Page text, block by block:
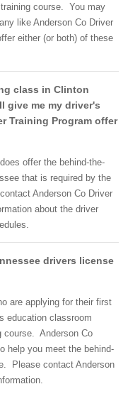
course. You may
like Anderson Co Driver
either (or both) of these
class in Clinton
give me my driver's
Training Program offer
offer the behind-the-
that is required by the
Anderson Co Driver
about the driver
drivers license
are applying for their first
education classroom
course. Anderson Co
help you meet the behind-
Please contact Anderson